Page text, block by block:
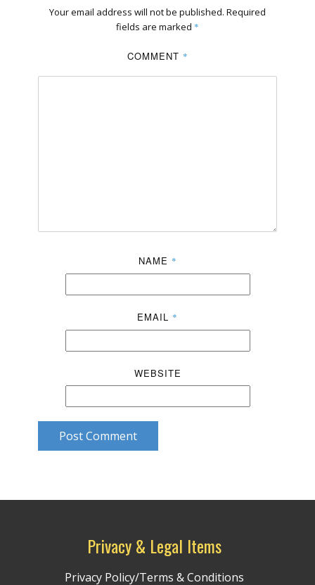
Your email address will not be published. Required
fields are marked *
COMMENT *
NAME *
EMAIL *
WEBSITE
Post Comment
Privacy & Legal Items
Privacy Policy/Terms & Conditions